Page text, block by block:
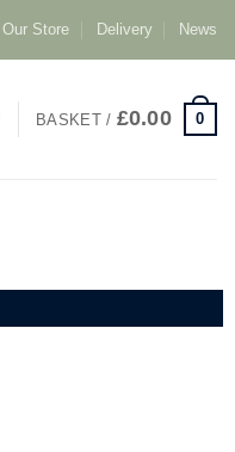
Our Store Delivery News
BASKET / £0.00 0